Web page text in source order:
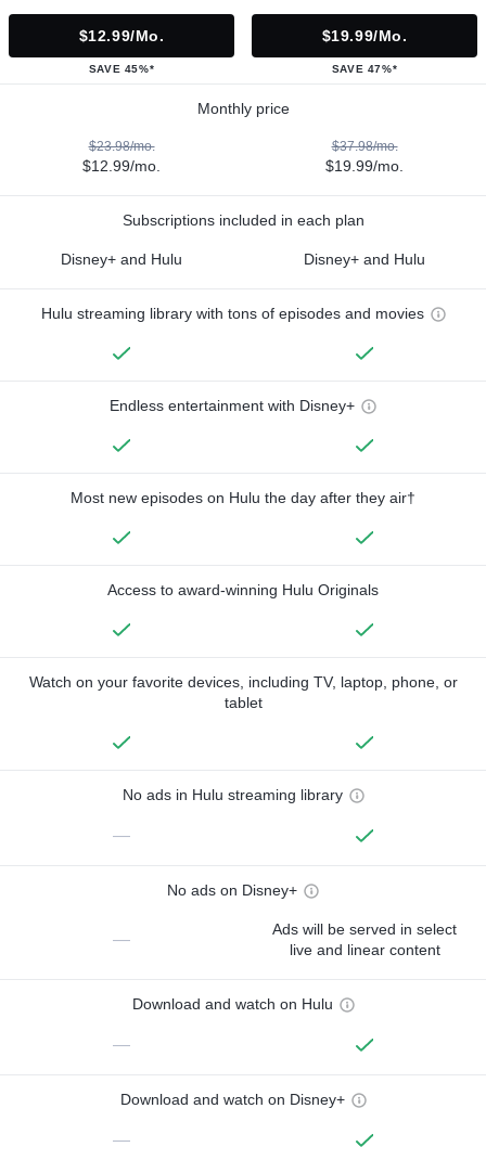
$12.99/mo.
SAVE 45%*
$19.99/mo.
SAVE 47%*
Monthly price
$23.98/mo.
$12.99/mo.
$37.98/mo.
$19.99/mo.
Subscriptions included in each plan
Disney+ and Hulu Disney+ and Hulu
Hulu streaming library with tons of episodes and movies
Endless entertainment with Disney+
Most new episodes on Hulu the day after they air†
Access to award-winning Hulu Originals
Watch on your favorite devices, including TV, laptop, phone, or
tablet
No ads in Hulu streaming library
—
No ads on Disney+
—
Ads will be served in select
live and linear content
Download and watch on Hulu
—
Download and watch on Disney+
—